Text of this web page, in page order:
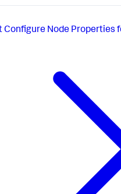
Configure Node Properties